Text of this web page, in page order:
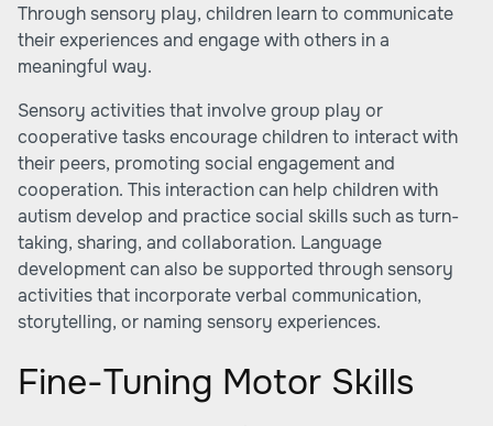
Through sensory play, children learn to communicate
their experiences and engage with others in a
meaningful way.
Sensory activities that involve group play or
cooperative tasks encourage children to interact with
their peers, promoting social engagement and
cooperation. This interaction can help children with
autism develop and practice social skills such as turn-
taking, sharing, and collaboration. Language
development can also be supported through sensory
activities that incorporate verbal communication,
storytelling, or naming sensory experiences.
Fine-Tuning Motor Skills